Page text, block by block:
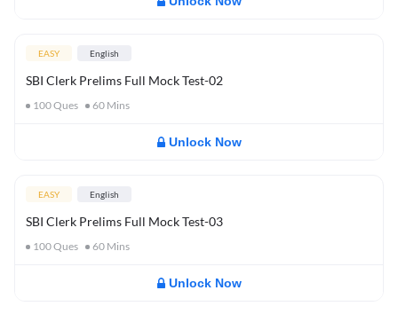
EASY English
SBI Clerk Prelims Full Mock Test-02
100Ques 60 Mins
Unlock Now
EASY English
SBI Clerk Prelims Full Mock Test-03
100Ques 60 Mins
Unlock Now